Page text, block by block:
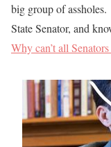
big group of
State Senator, and
Why can’t all